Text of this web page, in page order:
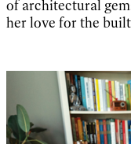
of architectural
her love for the